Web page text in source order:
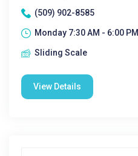
(509) 902-8585
Monday 7:30 AM - 6:00 PM|
Sliding Scale
View Details